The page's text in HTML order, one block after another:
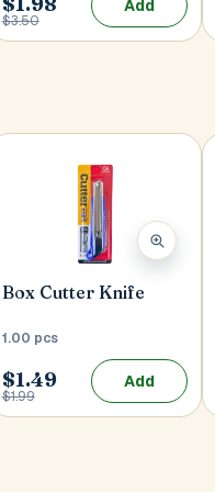
$3.50
Add
Box Cutter Knife
1.00 pcs
$1.49
$1.99
Add